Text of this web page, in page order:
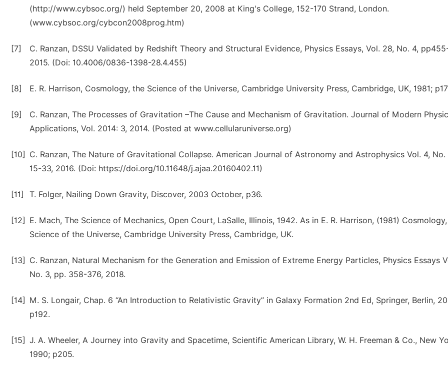
(http://www.cybsoc.org/) held September 20, 2008 at King's College, 152-170 Strand, London.
(www.cybsoc.org/cybcon2008prog.htm)
[7]
C. Ranzan, DSSU Validated by Redshift Theory and Structural Evidence, Physics Essays, Vol. 28, No. 4,
2015. (Doi: 10.4006/0836-1398-28.4.455)
[8] E. R. Harrison, Cosmology, the Science of the Universe, Cambridge University Press, Cambridge, UK, 1981;
[9]
C. Ranzan, The Processes of Gravitation –The Cause and Mechanism of Gravitation. Journal of Modern
Applications, Vol. 2014: 3, 2014. (Posted at www.cellularuniverse.org)
[10]
C. Ranzan, The Nature of Gravitational Collapse. American Journal of Astronomy and Astrophysics Vol. 4, No.
15-33, 2016. (Doi: https://doi.org/10.11648/j.ajaa.20160402.11)
[11] T. Folger, Nailing Down Gravity, Discover, 2003 October, p36.
[12]
E. Mach, The Science of Mechanics, Open Court, LaSalle, Illinois, 1942. As in E. R. Harrison, (1981)
Science of the Universe, Cambridge University Press, Cambridge, UK.
[13]
C. Ranzan, Natural Mechanism for the Generation and Emission of Extreme Energy Particles, Physics Essays
No. 3, pp. 358-376, 2018.
[14]
M. S. Longair, Chap. 6 “An Introduction to Relativistic Gravity” in Galaxy Formation 2nd Ed, Springer, Berlin,
p192.
[15] J. A. Wheeler, A Journey into Gravity and Spacetime, Scientific American Library, W. H. Freeman & Co., New
1990; p205.